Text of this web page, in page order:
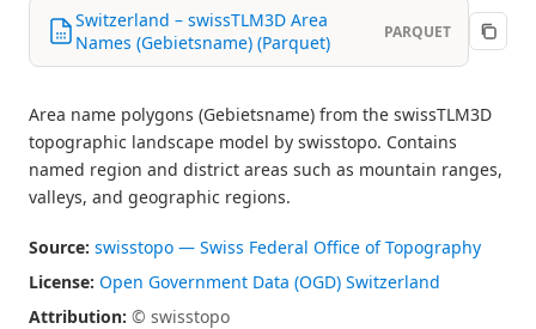
Switzerland – swissTLM3D Area
Names (Gebietsname) (Parquet)
PARQUET
Area name polygons (Gebietsname) from the swissTLM3D
topographic landscape model by swisstopo. Contains
named region and district areas such as mountain ranges,
valleys, and geographic regions.
Source: swisstopo — Swiss Federal Office of Topography
License: Open Government Data (OGD) Switzerland
Attribution: © swisstopo